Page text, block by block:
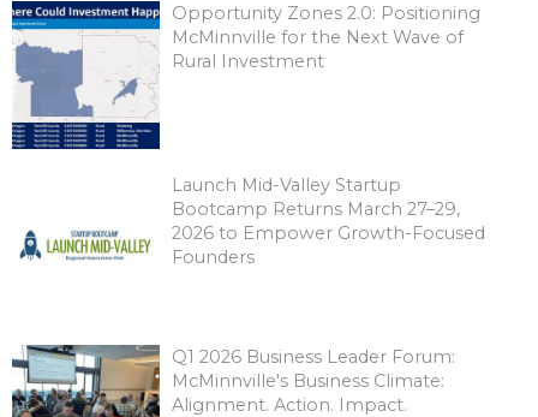
Opportunity Zones 2.0: Positioning
McMinnville for the Next Wave of
Rural Investment
Launch Mid-Valley Startup
Bootcamp Returns March 27–29,
2026 to Empower Growth-Focused
Founders
Q1 2026 Business Leader Forum:
McMinnville's Business Climate:
Alignment. Action. Impact.